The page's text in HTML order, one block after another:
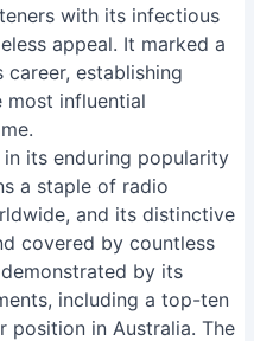
with its infectious
appeal. It marked a
establishing
most influential
its enduring popularity
a staple of radio
and its distinctive
covered by countless
by its
including a top-ten
position in Australia. The